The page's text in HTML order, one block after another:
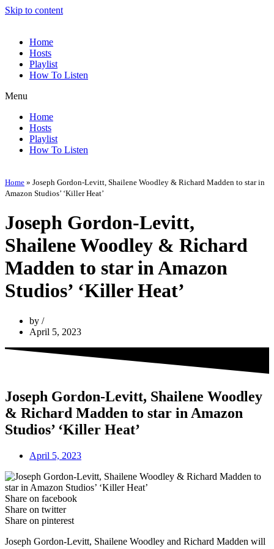
Skip to content
Home
Hosts
Playlist
How To Listen
Menu
Home
Hosts
Playlist
How To Listen
Home » Joseph Gordon-Levitt, Shailene Woodley & Richard Madden to star in
Amazon Studios’ ‘Killer Heat’
Joseph Gordon-Levitt,
Shailene Woodley & Richard
Madden to star in Amazon
Studios’ ‘Killer Heat’
by
April 5, 2023
Joseph Gordon-Levitt, Shailene Woodley
& Richard Madden to star in Amazon
Studios’ ‘Killer Heat’
April 5, 2023
Share on facebook
Share on twitter
Share on pinterest
Joseph Gordon-Levitt, Shailene Woodley and Richard Madden will